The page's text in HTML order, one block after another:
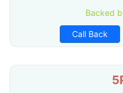
Backed
Call Back